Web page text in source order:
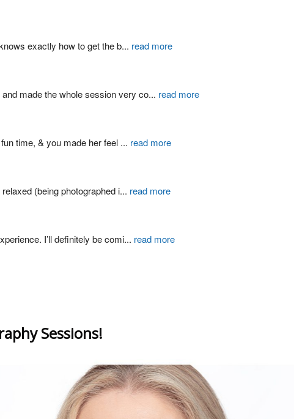
exactly how to get the b... read more
made the whole session very co... read more
time, & you made her feel ... read more
(being photographed i... read more
I’ll definitely be comi... read more
Sessions!